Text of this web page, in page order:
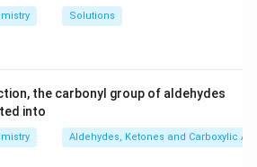
Solutions
the carbonyl group of aldehydes
into
Aldehydes, Ketones and Carboxylic